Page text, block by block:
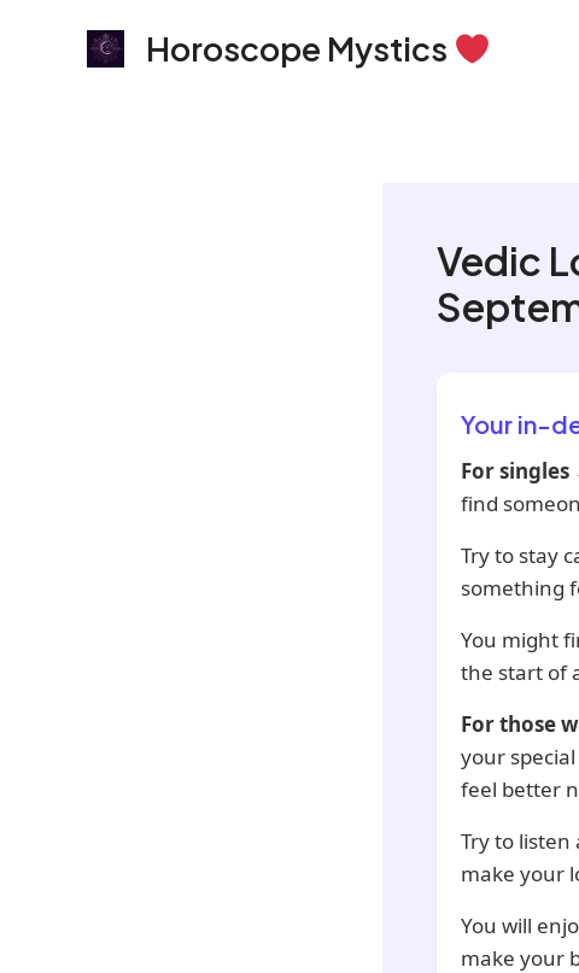
Horoscope Mystics
Vedic
Your in-
For singles
find
Try to stay
something
You might
the start of
For those
your
feel better
Try to
make your
You will
make your